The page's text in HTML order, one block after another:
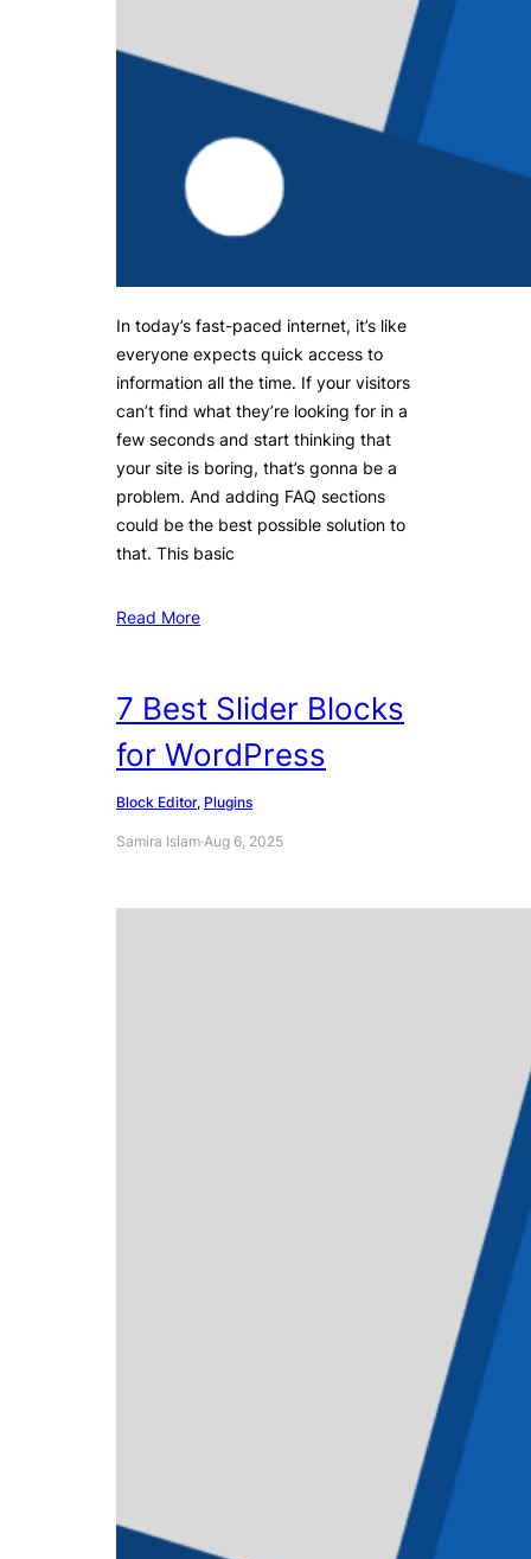
In today’s fast-paced internet, it’s like
everyone expects quick access to
information all the time. If your visitors
can’t find what they’re looking for in a
few seconds and start thinking that
your site is boring, that’s gonna be a
problem. And adding FAQ sections
could be the best possible solution to
that. This basic
Read More
7 Best Slider Blocks
for WordPress
Block Editor, Plugins
Samira Islam·Aug 6, 2025